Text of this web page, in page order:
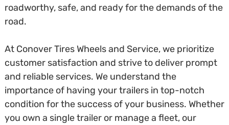
roadworthy, safe, and ready for the demands of the
road.
At Conover Tires Wheels and Service, we prioritize
customer satisfaction and strive to deliver prompt
and reliable services. We understand the
importance of having your trailers in top-notch
condition for the success of your business. Whether
you own a single trailer or manage a fleet, our